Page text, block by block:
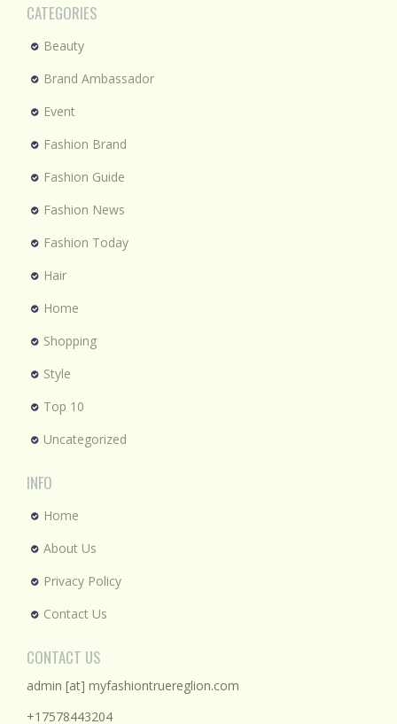
CATEGORIES
Beauty
Brand Ambassador
Event
Fashion Brand
Fashion Guide
Fashion News
Fashion Today
Hair
Home
Shopping
Style
Top 10
Uncategorized
INFO
Home
About Us
Privacy Policy
Contact Us
CONTACT US
admin [at] myfashiontruereglion.com
+17578443204